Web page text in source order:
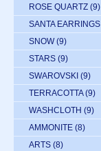
ROSE QUARTZ (9)
SANTA EARRINGS
SNOW (9)
STARS (9)
SWAROVSKI (9)
TERRACOTTA (9)
WASHCLOTH (9)
AMMONITE (8)
ARTS (8)